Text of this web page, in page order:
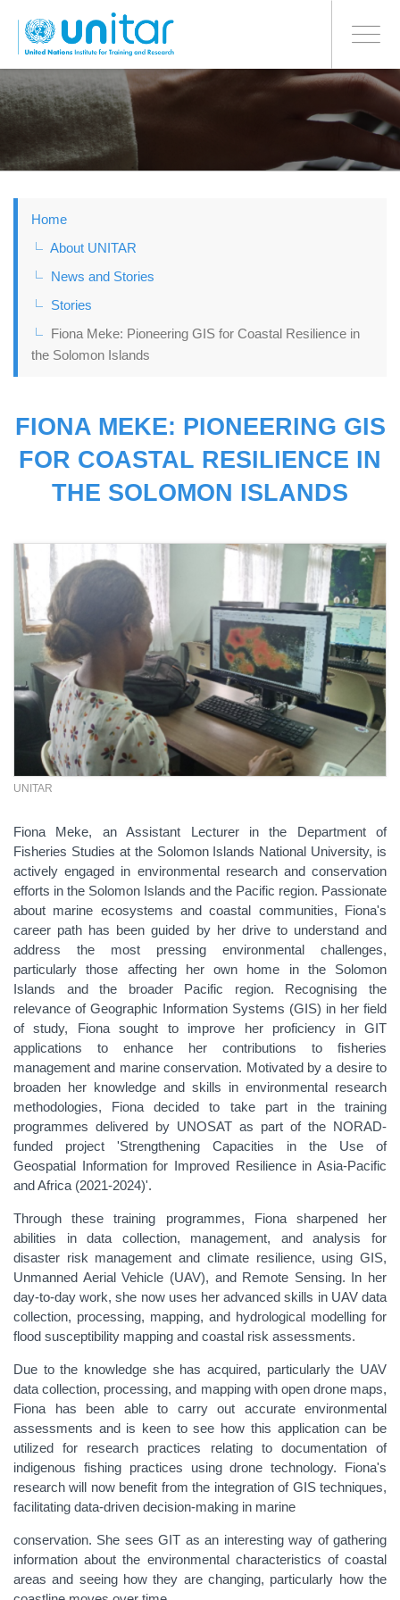
to
main
Toggle
BONN OFFICE
Home
About UNITAR
News and Stories
Stories
Fiona Meke: Pioneering GIS for Coastal Resilience in
the Solomon Islands
FIONA MEKE: PIONEERING GIS
FOR COASTAL RESILIENCE IN
THE SOLOMON ISLANDS
UNITAR
Fiona Meke, an Assistant Lecturer in the Department of
Fisheries Studies at the Solomon Islands National University, is
actively engaged in environmental research and conservation
efforts in the Solomon Islands and the Pacific region. Passionate
about marine ecosystems and coastal communities, Fiona's
career path has been guided by her drive to understand and
address the most pressing environmental challenges,
particularly those affecting her own home in the Solomon
Islands and the broader Pacific region. Recognising the
relevance of Geographic Information Systems (GIS) in her field
of study, Fiona sought to improve her proficiency in GIT
applications to enhance her contributions to fisheries
management and marine conservation. Motivated by a desire to
broaden her knowledge and skills in environmental research
methodologies, Fiona decided to take part in the training
programmes delivered by UNOSAT as part of the NORAD-
funded project 'Strengthening Capacities in the Use of
Geospatial Information for Improved Resilience in Asia-Pacific
and Africa (2021-2024)'.
Through these training programmes, Fiona sharpened her
abilities in data collection, management, and analysis for
disaster risk management and climate resilience, using GIS,
Unmanned Aerial Vehicle (UAV), and Remote Sensing. In her
day-to-day work, she now uses her advanced skills in UAV data
collection, processing, mapping, and hydrological modelling for
flood susceptibility mapping and coastal risk assessments.
Due to the knowledge she has acquired, particularly the UAV
data collection, processing, and mapping with open drone maps,
Fiona has been able to carry out accurate environmental
assessments and is keen to see how this application can be
utilized for research practices relating to documentation of
indigenous fishing practices using drone technology. Fiona's
research will now benefit from the integration of GIS techniques,
facilitating data-driven decision-making in marine
conservation. She sees GIT as an interesting way of gathering
information about the environmental characteristics of coastal
areas and seeing how they are changing, particularly how the